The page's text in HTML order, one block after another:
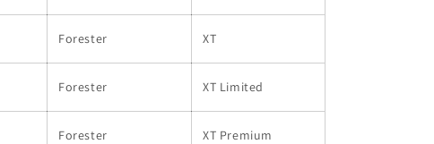
Forester XT
Forester XT Limited
Forester XT Premium